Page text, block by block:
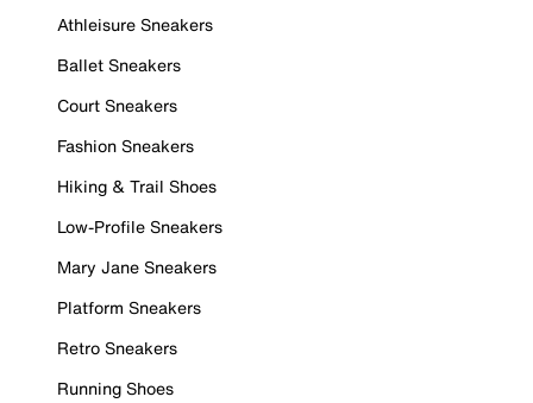
Athleisure Sneakers
Ballet Sneakers
Court Sneakers
Fashion Sneakers
Hiking & Trail Shoes
Low-Profile Sneakers
Mary Jane Sneakers
Platform Sneakers
Retro Sneakers
Running Shoes